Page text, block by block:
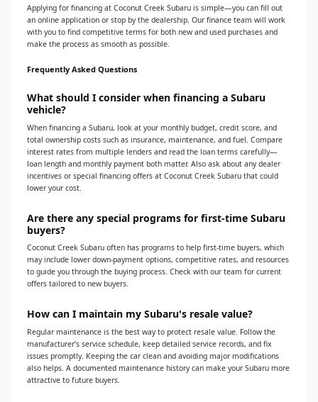
Applying for financing at Coconut Creek Subaru is simple—you can fill out
an online application or stop by the dealership. Our finance team will work
with you to find competitive terms for both new and used purchases and
make the process as smooth as possible.
Frequently Asked Questions
What should I consider when financing a Subaru
vehicle?
When financing a Subaru, look at your monthly budget, credit score, and
total ownership costs such as insurance, maintenance, and fuel. Compare
interest rates from multiple lenders and read the loan terms carefully—
loan length and monthly payment both matter. Also ask about any dealer
incentives or special financing offers at Coconut Creek Subaru that could
lower your cost.
Are there any special programs for first-time Subaru
buyers?
Coconut Creek Subaru often has programs to help first-time buyers, which
may include lower down-payment options, competitive rates, and resources
to guide you through the buying process. Check with our team for current
offers tailored to new buyers.
How can I maintain my Subaru's resale value?
Regular maintenance is the best way to protect resale value. Follow the
manufacturer’s service schedule, keep detailed service records, and fix
issues promptly. Keeping the car clean and avoiding major modifications
also helps. A documented maintenance history can make your Subaru more
attractive to future buyers.